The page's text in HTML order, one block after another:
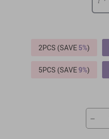
2PCS (SAVE 5%)
5PCS (SAVE9%)
−